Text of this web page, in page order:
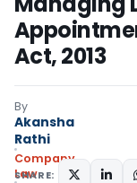
Act, 2013
By
Akansha
Rathi
Company
Law
SHARE: